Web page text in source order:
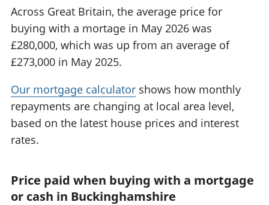
Across Great Britain, the average price for
buying with a mortage in May 2026 was
£280,000, which was up from an average of
£273,000 in May 2025.
Our mortgage calculator shows how monthly
repayments are changing at local area level,
based on the latest house prices and interest
rates.
Price paid when buying with a mortgage
or cash in Buckinghamshire